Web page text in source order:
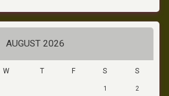
AUGUST 2026
W T F S S
1 2